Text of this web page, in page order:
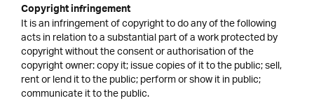
Copyright infringement
It is an infringement of copyright to do any of the following
acts in relation to a substantial part of a work protected by
copyright without the consent or authorisation of the
copyright owner: copy it; issue copies of it to the public; sell,
rent or lend it to the public; perform or show it in public;
communicate it to the public.